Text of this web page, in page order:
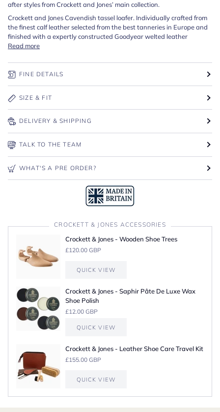
after styles from Crockett and Jones’ main collection.
Crockett and Jones Cavendish tassel loafer. Individually crafted from
the finest calf leather selected from the best tanneries in Europe and
finished with a expertly constructed Goodyear welted leather
Read more
FINE DETAILS
SIZE & FIT
DELIVERY & SHIPPING
TALK TO THE TEAM
WHAT'S A PRE ORDER?
CROCKETT & JONES ACCESSORIES
Crockett & Jones - Wooden Shoe Trees
£120.00 GBP
QUICK VIEW
Crockett & Jones - Saphir Pâte De Luxe Wax
Shoe Polish
£12.00 GBP
QUICK VIEW
Crockett & Jones - Leather Shoe Care Travel Kit
£155.00 GBP
QUICK VIEW